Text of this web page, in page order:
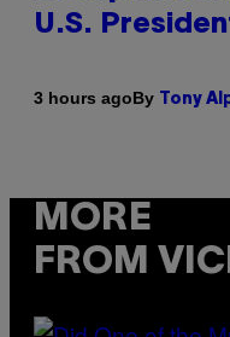
U.S.
3 hours agoBy Tony
MORE
FROM